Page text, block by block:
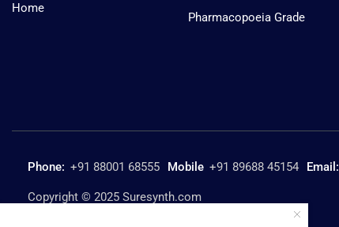
Home
Pharmacopoeia Grade
Phone: +91 88001 68555 Mobile +91 89688 45154 Email:
Copyright © 2025 Suresynth.com